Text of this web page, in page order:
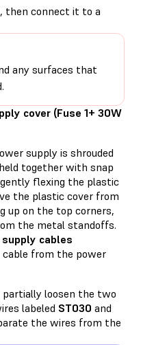
then connect it to a
any surfaces that
cover (Fuse 1+ 30W
supply is shrouded
together with snap
flexing the plastic
the plastic cover from
up on the top corners,
the metal standoffs.
cables
from the power
partially loosen the two
labeled ST030 and
the wires from the